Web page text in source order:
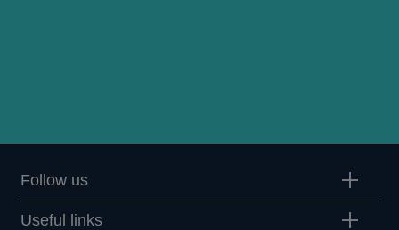
Follow us
Useful links